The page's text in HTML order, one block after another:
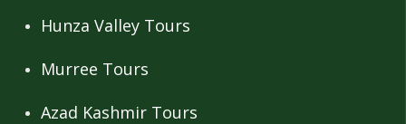
Hunza Valley Tours
Murree Tours
Azad Kashmir Tours